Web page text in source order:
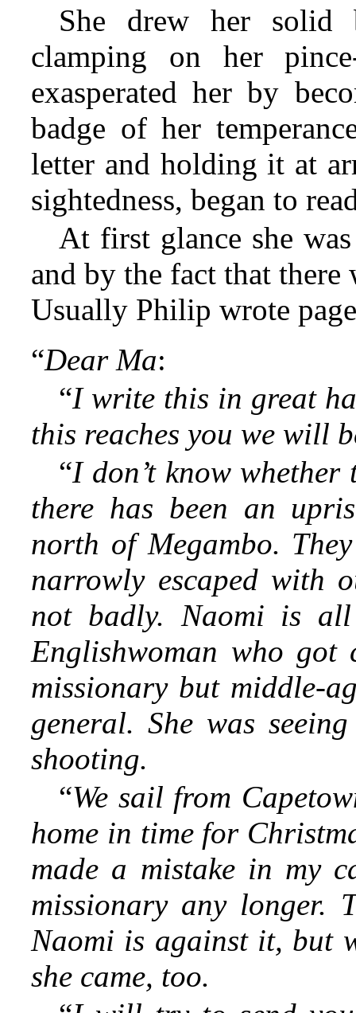
She drew her
clamping on her
exasperated her by
badge of her
letter and holding it at
sightedness, began to
At first glance she
and by the fact that
Usually Philip wrote
“Dear Ma:
“I write this in great
this reaches you we will
“I don’t know whether
there has been an
north of Megambo.
narrowly escaped with
not badly. Naomi is
Englishwoman who got
missionary but middle-
general. She was
shooting.
“We sail from
home in time for
made a mistake in my
missionary any longer.
Naomi is against it, but
she came, too.